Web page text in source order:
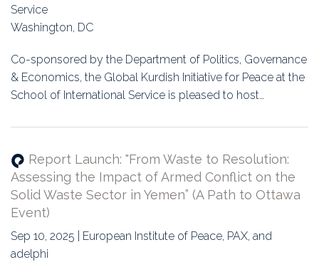
Service
Washington, DC
Co-sponsored by the Department of Politics, Governance
& Economics, the Global Kurdish Initiative for Peace at the
School of International Service is pleased to host…
Report Launch: "From Waste to Resolution:
Assessing the Impact of Armed Conflict on the
Solid Waste Sector in Yemen” (A Path to Ottawa
Event)
Sep 10, 2025 | European Institute of Peace, PAX, and
adelphi